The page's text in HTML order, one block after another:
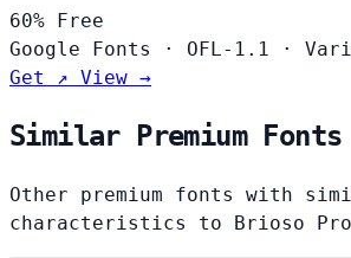
60% Free
Google Fonts
· OFL-1.1 ·
Get ↗ View →
Similar Premium Fonts
Other premium fonts with
characteristics to Brioso